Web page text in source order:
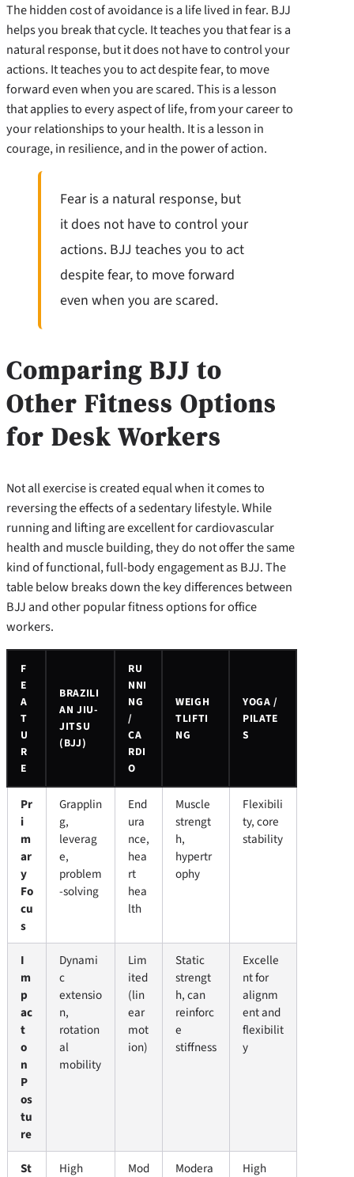
The hidden cost of avoidance is a life lived in fear. BJJ
helps you break that cycle. It teaches you that fear is a
natural response, but it does not have to control your
actions. It teaches you to act despite fear, to move
forward even when you are scared. This is a lesson
that applies to every aspect of life, from your career to
your relationships to your health. It is a lesson in
courage, in resilience, and in the power of action.
Fear is a natural response, but
it does not have to control your
actions. BJJ teaches you to act
despite fear, to move forward
even when you are scared.
Comparing BJJ to
Other Fitness Options
for Desk Workers
Not all exercise is created equal when it comes to
reversing the effects of a sedentary lifestyle. While
running and lifting are excellent for cardiovascular
health and muscle building, they do not offer the same
kind of functional, full-body engagement as BJJ. The
table below breaks down the key differences between
BJJ and other popular fitness options for office
workers.
F
E
A
T
U
R
E
BRAZILI
AN JIU-
JITSU
(BJJ)
RU
NNI
NG
/
CA
RDI
O
WEIGH
TLIFTI
NG
YOGA /
PILATE
S
Pr
i
m
ar
y
Fo
cu
s
Grapplin
g,
leverag
e,
problem
-solving
End
ura
nce,
hea
rt
hea
lth
Muscle
strengt
h,
hypertr
ophy
Flexibili
ty, core
stability
I
m
p
ac
t
o
n
P
os
tu
re
Dynami
c
extensio
n,
rotation
al
mobility
Lim
ited
(lin
ear
mot
ion)
Static
strengt
h, can
reinforc
e
stiffness
Excelle
nt for
alignm
ent and
flexibilit
y
St
High
Mod
Modera
High